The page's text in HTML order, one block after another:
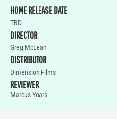
HOME RELEASE DATE
TBD
DIRECTOR
Greg McLean
DISTRIBUTOR
Dimension Films
REVIEWER
Marcus Yoars